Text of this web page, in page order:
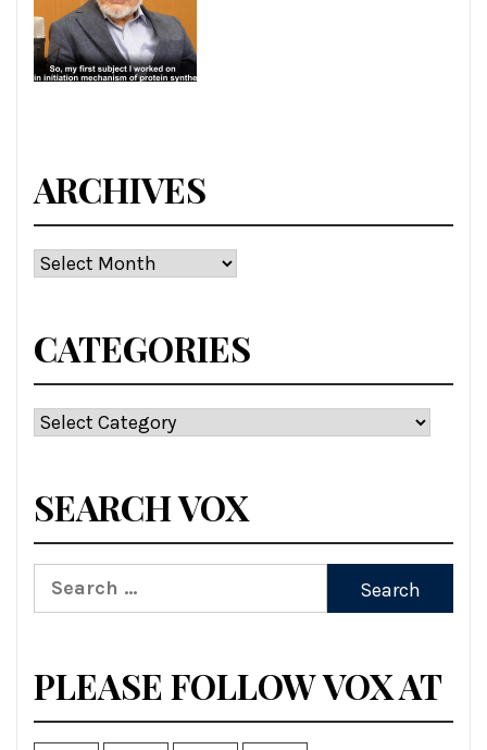
ARCHIVES
Archives
CATEGORIES
Categories
SEARCH VOX
Search
for:
PLEASE FOLLOW VOX AT